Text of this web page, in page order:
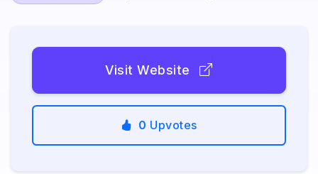
Visit Website
0 Upvotes